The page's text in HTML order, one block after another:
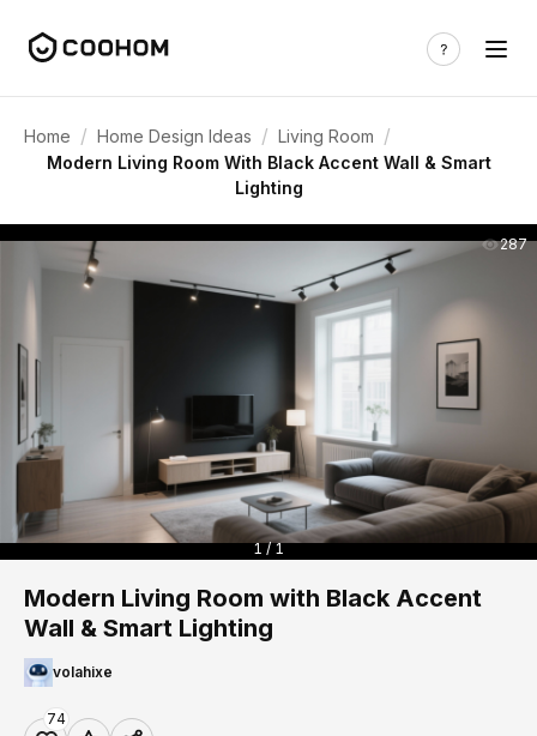
Home / Home Design Ideas / Living Room /
Modern Living Room With Black Accent Wall & Smart
Lighting
287
1 / 1
Modern Living Room with Black Accent
Wall & Smart Lighting
volahixe
74